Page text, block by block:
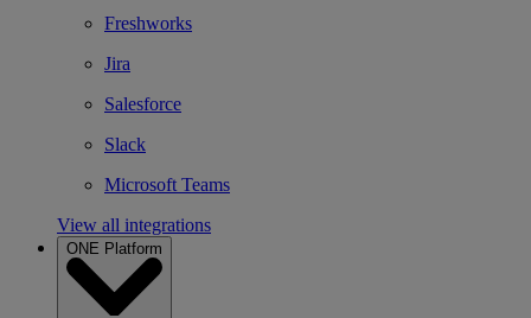
Freshworks
Jira
Salesforce
Slack
Microsoft Teams
View all integrations
ONE Platform